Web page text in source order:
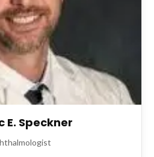
E. Speckner